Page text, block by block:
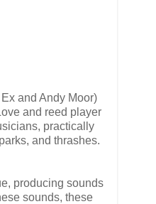
and Andy Moor)
and reed player
practically
and thrashes.
producing sounds
sounds, these